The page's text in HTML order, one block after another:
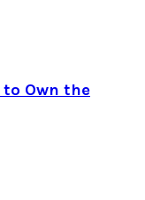
to Own the